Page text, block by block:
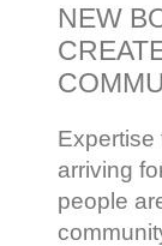
NEW
Expertise
arriving
people